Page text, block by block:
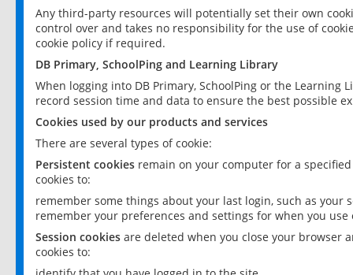
Any third-party resources will potentially set their own
control over and takes no responsibility for the use of
cookie policy if required.
DB Primary, SchoolPing and Learning Library
When logging into DB Primary, SchoolPing or the
record session time and data to ensure the best possible
Cookies used by our products and services
There are several types of cookie:
Persistent cookies remain on your computer for a
cookies to:
remember some things about your last login, such as your
remember your preferences and settings for when you use
Session cookies are deleted when you close your browser
cookies to: